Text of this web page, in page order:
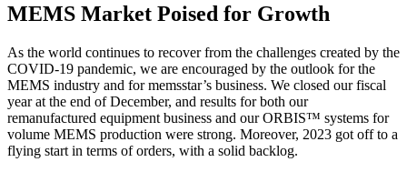
MEMS Market Poised for Growth
As the world continues to recover from the challenges created by the
COVID-19 pandemic, we are encouraged by the outlook for the
MEMS industry and for memsstar’s business. We closed our fiscal
year at the end of December, and results for both our
remanufactured equipment business and our ORBIS™ systems for
volume MEMS production were strong. Moreover, 2023 got off to a
flying start in terms of orders, with a solid backlog.